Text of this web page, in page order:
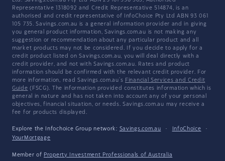
Representative 1318092 and Credit Representative 514874, is an
authorised and credit representative of InfoChoice Pty Ltd ABN 93 061
105 735. Savings.com.au is a general information provider and in giving
you general product information, Savings.com.au is not making any
suggestion or recommendation about any particular product and all
market products may not be considered. If you decide to apply for a
credit product listed on Savings.com.au, you will deal directly with a
credit provider, and not with Savings.com.au. Rates and product
information should be confirmed with the relevant credit provider. For
more information, read Savings.com.au's Financial Services and Credit
Guide (FSCG). The information provided constitutes information which is
general in nature and has not taken into account any of your personal
objectives, financial situation, or needs. Savings.com.au may receive a
fee for products displayed.
Explore the Infochoice Group network: Savings.com.au · InfoChoice
·
YourMortgage
Member of Property Investment Professionals of Australia